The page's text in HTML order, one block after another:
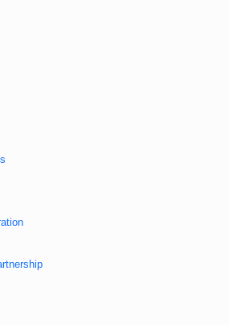
婷一区二区
中文字幕一
美性大战久
桃,久久香蕉
观看亚洲片,
一区二区国
区中文字幕